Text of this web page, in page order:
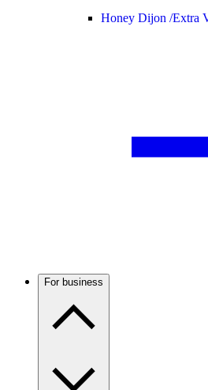
Honey Dijon /Extra
For business